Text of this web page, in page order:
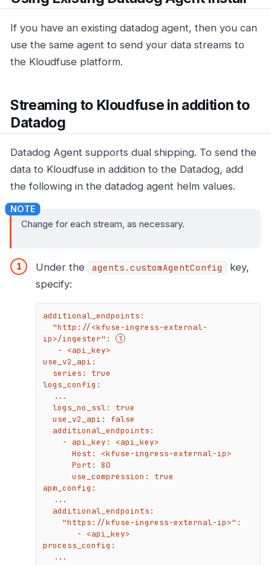
If you have an existing datadog agent, then you can
use the same agent to send your data streams to
the Kloudfuse platform.
Streaming to Kloudfuse in addition to
Datadog
Datadog Agent supports dual shipping. To send the
data to Kloudfuse in addition to the Datadog, add
the following in the datadog agent helm values.
Change for each stream, as necessary.
Under the agents.customAgentConfig
key,
specify:
additional_endpoints:
ip>/ingester":
use_v2_api:
logs_config:
  logs_no_ssl: true
  use_v2_api: false
      Host: <kfuse-ingress-external-ip>
      Port: 80
      use_compression: true
apm_config:
process_config: